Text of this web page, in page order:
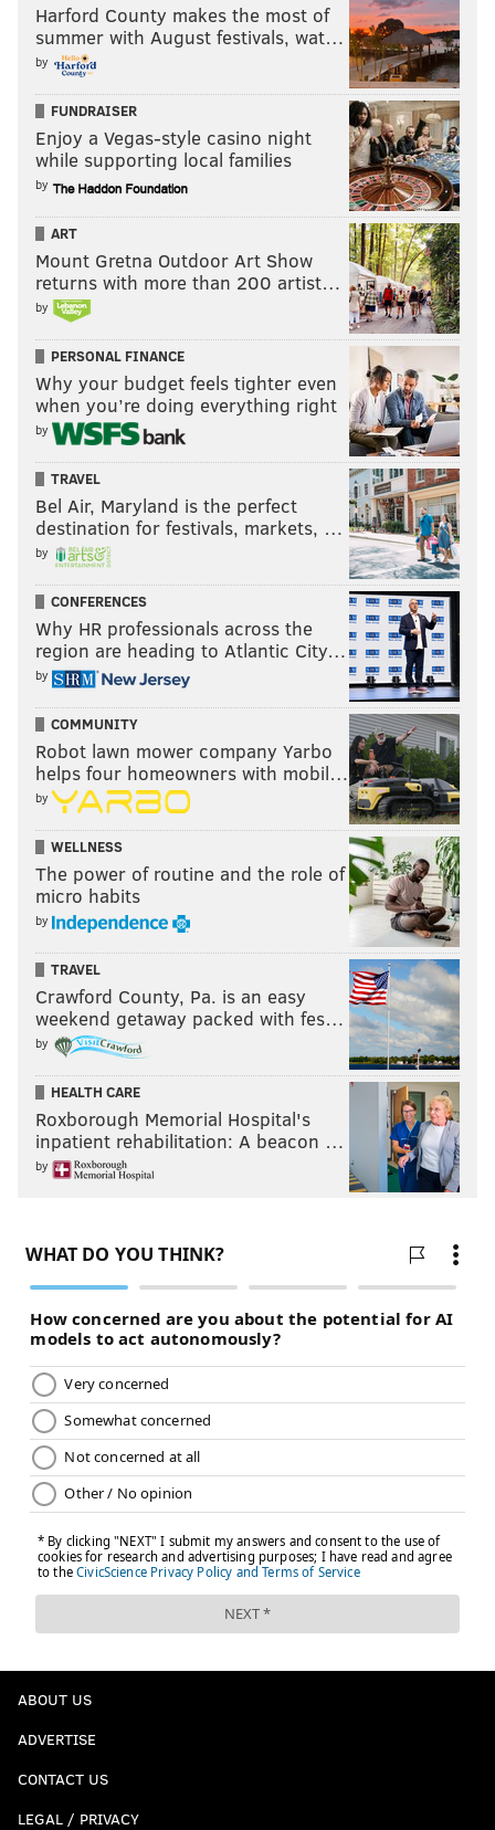
Harford County makes the most of
summer with August festivals, wat…
by
FUNDRAISER
Enjoy a Vegas-style casino night
while supporting local families
by
ART
Mount Gretna Outdoor Art Show
returns with more than 200 artist…
by
PERSONAL FINANCE
Why your budget feels tighter even
when you’re doing everything right
by
TRAVEL
Bel Air, Maryland is the perfect
destination for festivals, markets, …
by
CONFERENCES
Why HR professionals across the
region are heading to Atlantic City…
by
COMMUNITY
Robot lawn mower company Yarbo
helps four homeowners with mobil…
by
WELLNESS
The power of routine and the role of
micro habits
by
TRAVEL
Crawford County, Pa. is an easy
weekend getaway packed with fes…
by
HEALTH CARE
Roxborough Memorial Hospital's
inpatient rehabilitation: A beacon …
by
ABOUT US
ADVERTISE
CONTACT US
LEGAL / PRIVACY